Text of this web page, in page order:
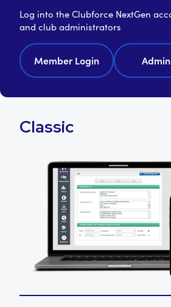
Log into the Clubforce NextGen
and club administrators
Member Login
Classic